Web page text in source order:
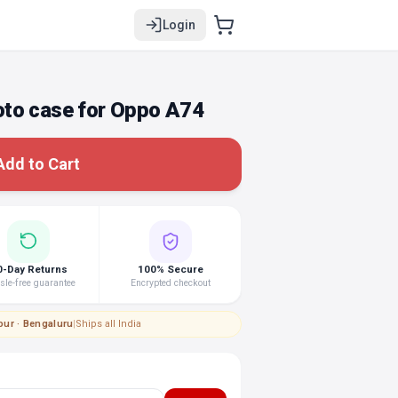
Login
case for Oppo A74
to Cart
Day Returns
free guarantee
100% Secure
Encrypted checkout
· Bengaluru|Ships all India